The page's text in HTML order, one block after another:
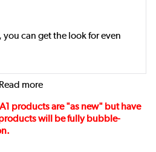
can get the look for even
Read more
products are "as new" but have
will be fully bubble-